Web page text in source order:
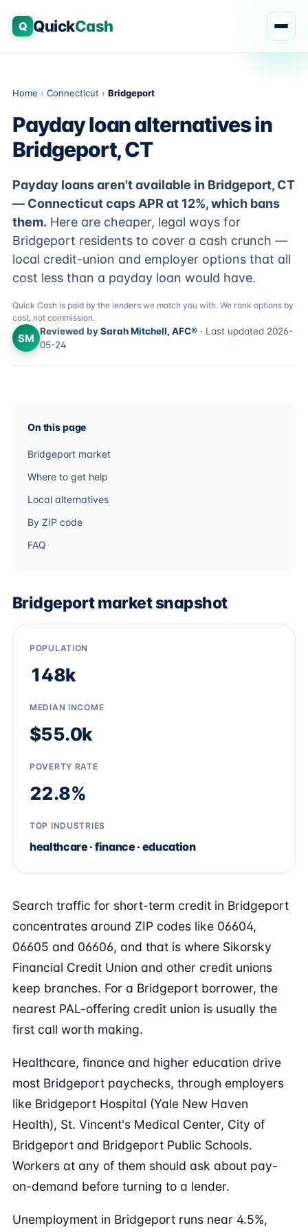
Q QuickCash
Home › Connecticut › Bridgeport
Payday loan alternatives in
Bridgeport, CT
Payday loans aren't available in Bridgeport, CT
— Connecticut caps APR at 12%, which bans
them. Here are cheaper, legal ways for
Bridgeport residents to cover a cash crunch —
local credit-union and employer options that all
cost less than a payday loan would have.
Quick Cash is paid by the lenders we match you with. We rank options by
cost, not commission.
SM
Reviewed bySarah Mitchell, AFC® · Last updated 2026-
05-24
On this page
Bridgeport market
Where to get help
Local alternatives
By ZIP code
FAQ
Bridgeport market snapshot
POPULATION
148k
MEDIAN INCOME
$55.0k
POVERTY RATE
22.8%
TOP INDUSTRIES
healthcare · finance · education
Search traffic for short-term credit in Bridgeport
concentrates around ZIP codes like 06604,
06605 and 06606, and that is where Sikorsky
Financial Credit Union and other credit unions
keep branches. For a Bridgeport borrower, the
nearest PAL-offering credit union is usually the
first call worth making.
Healthcare, finance and higher education drive
most Bridgeport paychecks, through employers
like Bridgeport Hospital (Yale New Haven
Health), St. Vincent's Medical Center, City of
Bridgeport and Bridgeport Public Schools.
Workers at any of them should ask about pay-
on-demand before turning to a lender.
Unemployment in Bridgeport runs near 4.5%,